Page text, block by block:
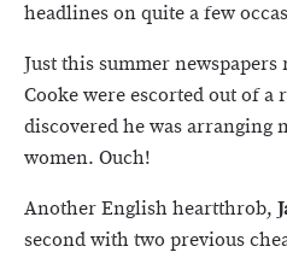
headlines on quite a few
Just this summer
Cooke were escorted out of
discovered he was arranging
women. Ouch!
Another English heartthrob,
second with two previous